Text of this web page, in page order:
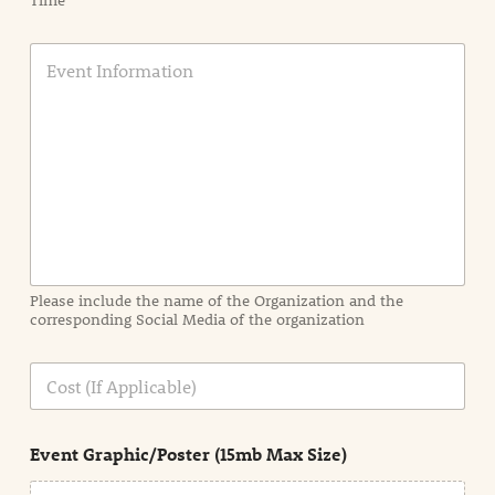
E
a
t
i
n
n
e
Please include the name of the Organization and the
corresponding Social Media of the organization
C
s
Event Graphic/Poster (15mb Max Size)